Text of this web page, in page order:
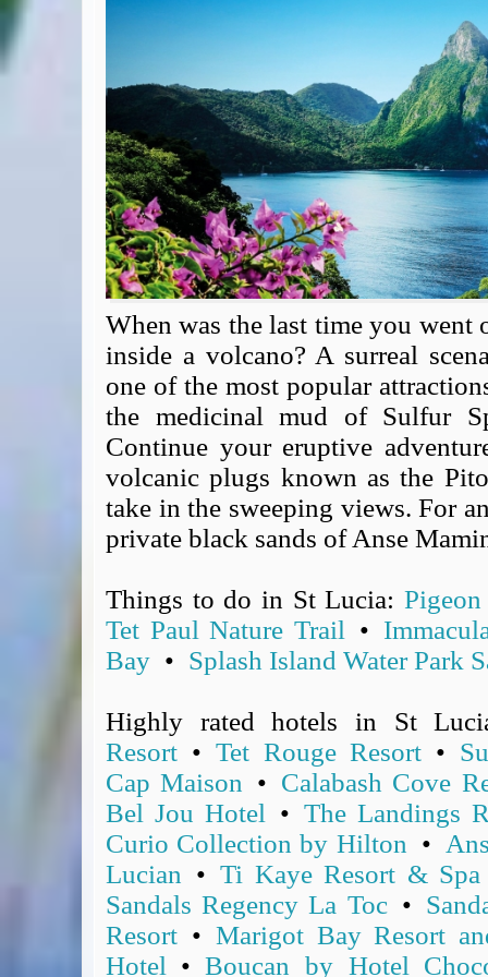
BudgetYourTrip.com
Skyscanner
Great Circle Mapper
Seat Maps
Aerolopa
Seat Maps
Seat Maestro
Advice & News
Delays & Cancellations - the law and your rights
Law in Relation to Re-routing
UK Regulation (EU) No 261/2004
easyJet Compensation Claims Portal
Foreign & Commonwealth Office travel advice
Fit for Travel (Country specific updates on health risks & vaccine reqs)
Covid-19 Travel Corridors
UK Gov's "Declaration to Travel" Form
ESTA Applications
IATA Travel News
Gov.uk - Travel Aware
Eurocontrol, Network Operations Portal
BA / Oneworld Links
Earning Tier Points
LIVE - Current BA lounge occupancy at LHR T5
Email your full Oneworld airline ticket details receipt
BA Low Price Finder
BA Reward Flight Finder
BA Tier Points & Avios Calculator
Book with Avios or Redeem BA Amex Companion Voucher
Purchase Avios
When was the last time you went
inside a volcano? A surreal
one of the most popular
the medicinal mud of Sulfur
Continue your eruptive
volcanic plugs known as the
take in the sweeping views. For
private black sands of Anse
Things to do in St Lucia:
Tet Paul Nature Trail •
Bay • Splash Island Water Park
Highly rated hotels in St
Resort • Tet Rouge Resort •
Cap Maison • Calabash Cove
Bel Jou Hotel • The Landings
Curio Collection by Hilton •
Lucian • Ti Kaye Resort & Spa
Sandals Regency La Toc•
Resort • Marigot Bay Resort
Hotel • Boucan by Hotel